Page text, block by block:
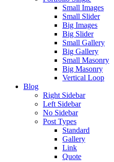
Small Images
Small Slider
Big Images
Big Slider
Small Gallery
Big Gallery
Small Masonry
Big Masonry
Vertical Loop
Blog
Right Sidebar
Left Sidebar
No Sidebar
Post Types
Standard
Gallery
Link
Quote